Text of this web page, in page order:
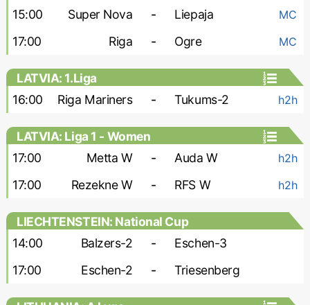
15:00 Super Nova - Liepaja MC
17:00 Riga - Ogre MC
LATVIA: 1.Liga
16:00
Riga Mariners - Tukums-2 h2h
LATVIA: Liga 1 - Women
17:00
Metta W - Auda W h2h
17:00 Rezekne W - RFS W h2h
LIECHTENSTEIN: National Cup
14:00
Balzers-2 -
Eschen-3
17:00
Eschen-2 - Triesenberg